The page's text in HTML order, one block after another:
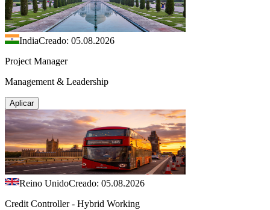
IndiaCreado: 05.08.2026
Project Manager
Management & Leadership
Aplicar
Reino UnidoCreado: 05.08.2026
Credit Controller - Hybrid Working